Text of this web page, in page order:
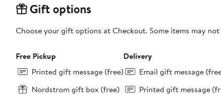
Gift options
Choose your gift options at Checkout. Some items may
Free Pickup
Printed gift message (free)
Nordstrom gift box (free)
Delivery
Email gift message
Printed gift message